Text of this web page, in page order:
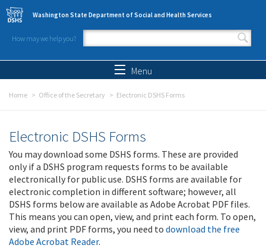
Skip to main content
Washington State Department of Social and Health Services
How may we help you?
Search form
Menu
Home Office of the Secretary Electronic DSHS Forms
Electronic DSHS Forms
You may download some DSHS forms. These are provided
only if a DSHS program requests forms to be available
electronically for public use. DSHS forms are available for
electronic completion in different software; however, all
DSHS forms below are available as Adobe Acrobat PDF files.
This means you can open, view, and print each form. To open,
view, and print PDF forms, you need to download the free
Adobe Acrobat Reader.